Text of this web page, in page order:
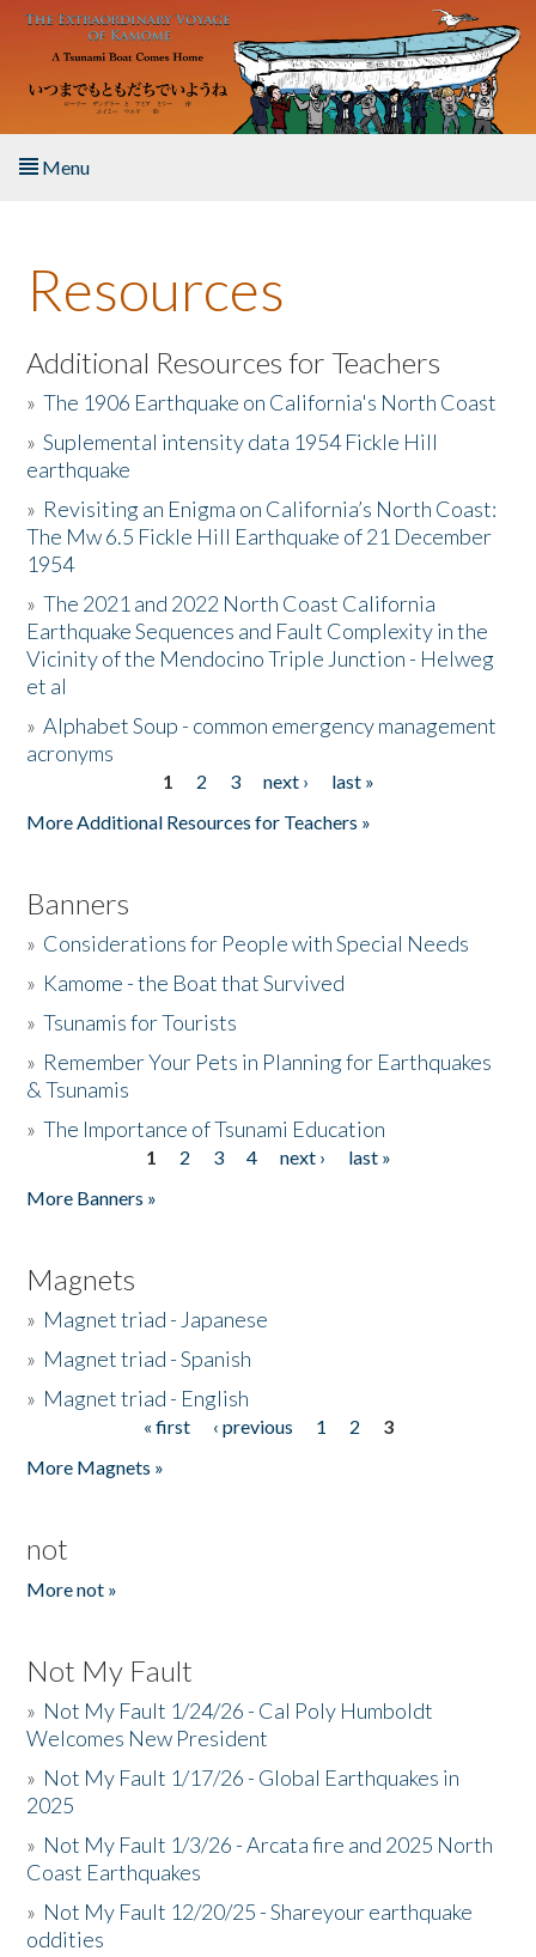
Skip to main content
Menu
About the Book
Listen to the Book
Activities
The Story & Student Exchange
Resources
Donate
Resources
Additional Resources for Teachers
»The 1906 Earthquake on California's North Coast
»Suplemental intensity data 1954 Fickle Hill
earthquake
» Revisiting an Enigma on California’s North Coast:
The Mw 6.5 Fickle Hill Earthquake of 21 December
1954
»The 2021 and 2022 North Coast California
Earthquake Sequences and Fault Complexity in the
Vicinity of the Mendocino Triple Junction - Helweg
et al
»Alphabet Soup - common emergency management
acronyms
1 2 3 next ›
last »
More Additional Resources for Teachers »
Banners
» Considerations for People with Special Needs
» Kamome - the Boat that Survived
»Tsunamis for Tourists
» Remember Your Pets in Planning for Earthquakes
& Tsunamis
»The Importance of Tsunami Education
1 2 3 4 next ›
last »
More Banners »
Magnets
» Magnet triad - Japanese
» Magnet triad - Spanish
» Magnet triad - English
« first ‹ previous 1 2
3
More Magnets »
not
More not »
Not My Fault
» Not My Fault 1/24/26 - Cal Poly Humboldt
Welcomes New President
» Not My Fault 1/17/26 - Global Earthquakes in
2025
» Not My Fault 1/3/26 - Arcata fire and 2025 North
Coast Earthquakes
» Not My Fault 12/20/25 - Shareyour earthquake
oddities